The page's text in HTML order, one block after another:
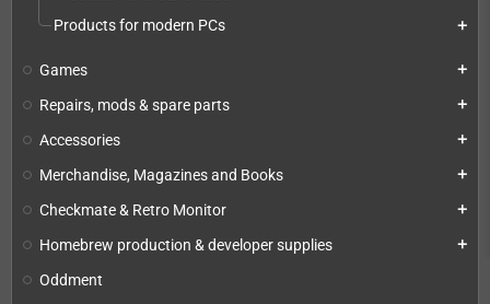
Products for modern PCs add
Games add
Repairs, mods & spare parts add
Accessories add
Merchandise, Magazines and Books add
Checkmate & Retro Monitor add
Homebrew production & developer supplies add
Oddment